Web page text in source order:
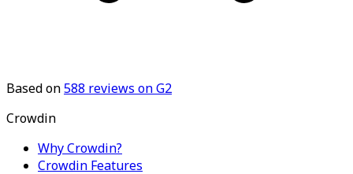
Based on588 reviews on G2
Crowdin
Why Crowdin?
Crowdin Features